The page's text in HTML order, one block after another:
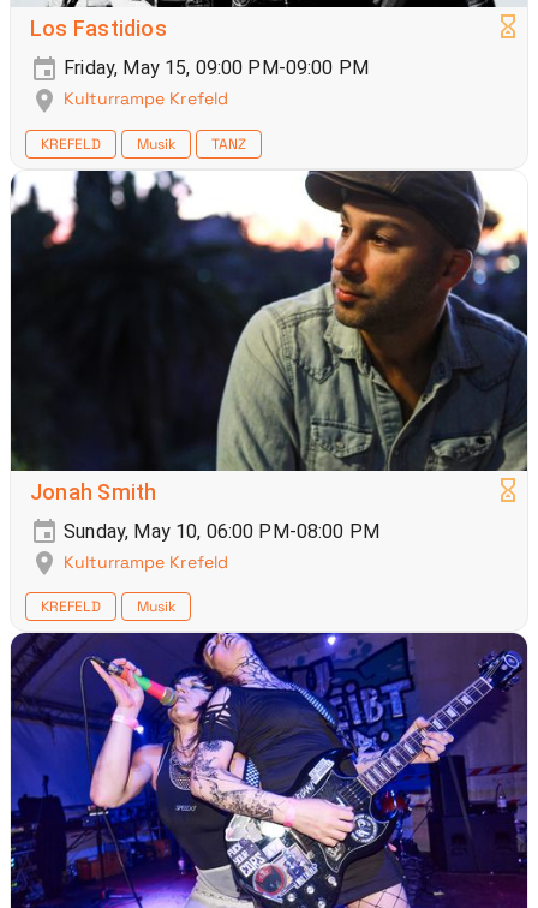
Los Fastidios
Friday, May 15, 09:00 PM-09:00 PM
Kulturrampe Krefeld
KREFELD Musik TANZ
Jonah Smith
Sunday, May 10, 06:00 PM-08:00 PM
Kulturrampe Krefeld
KREFELD Musik